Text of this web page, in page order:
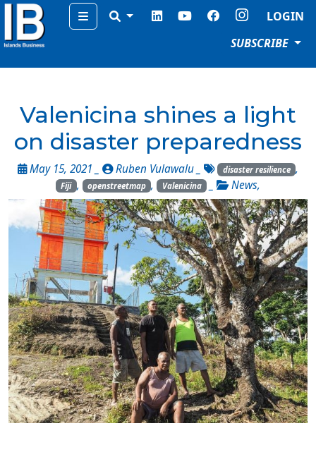
Menu
LOGIN
SUBSCRIBE
Valenicina shines a light
on disaster preparedness
May 15, 2021 _ Ruben Vulawalu _ disaster resilience ,
Fiji , openstreetmap , Valenicina _ News,